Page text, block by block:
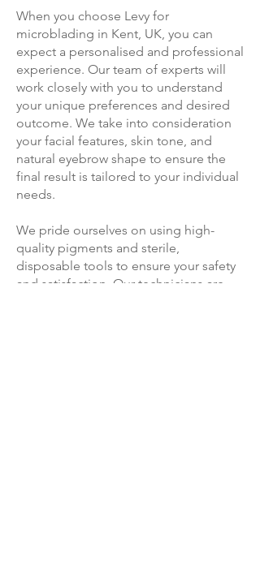
When you choose Levy for
microblading in Kent, UK, you can
expect a personalised and professional
experience. Our team of experts will
work closely with you to understand
your unique preferences and desired
outcome. We take into consideration
your facial features, skin tone, and
natural eyebrow shape to ensure the
final result is tailored to your individual
needs.
We pride ourselves on using high-
quality pigments and sterile,
disposable tools to ensure your safety
and satisfaction. Our technicians are